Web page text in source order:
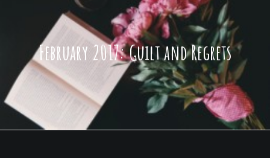
EDITION ARCHIVES
ABOUT US
February 2017: Guilt and Regrets